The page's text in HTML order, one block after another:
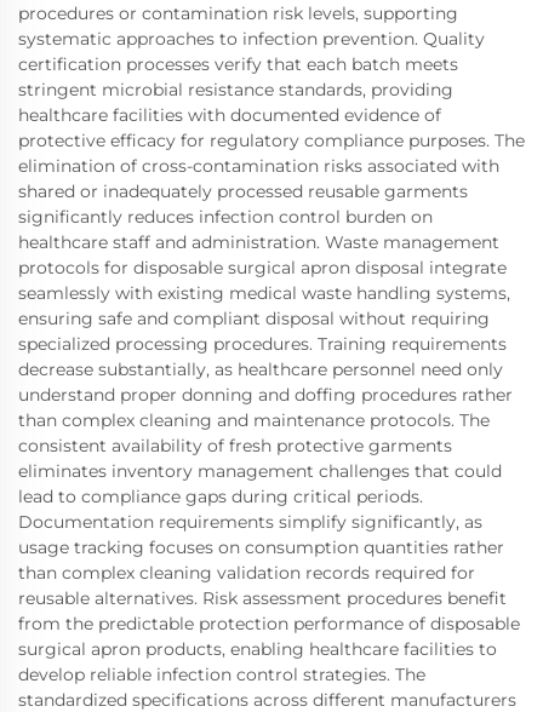
procedures or contamination risk levels, supporting
systematic approaches to infection prevention. Quality
certification processes verify that each batch meets
stringent microbial resistance standards, providing
healthcare facilities with documented evidence of
protective efficacy for regulatory compliance purposes. The
elimination of cross-contamination risks associated with
shared or inadequately processed reusable garments
significantly reduces infection control burden on
healthcare staff and administration. Waste management
protocols for disposable surgical apron disposal integrate
seamlessly with existing medical waste handling systems,
ensuring safe and compliant disposal without requiring
specialized processing procedures. Training requirements
decrease substantially, as healthcare personnel need only
understand proper donning and doffing procedures rather
than complex cleaning and maintenance protocols. The
consistent availability of fresh protective garments
eliminates inventory management challenges that could
lead to compliance gaps during critical periods.
Documentation requirements simplify significantly, as
usage tracking focuses on consumption quantities rather
than complex cleaning validation records required for
reusable alternatives. Risk assessment procedures benefit
from the predictable protection performance of disposable
surgical apron products, enabling healthcare facilities to
develop reliable infection control strategies. The
standardized specifications across different manufacturers